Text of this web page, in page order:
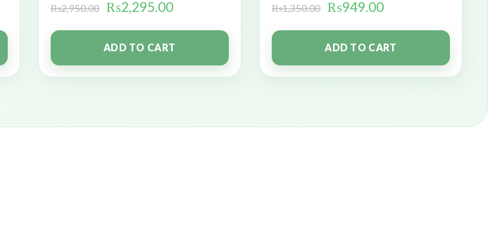
₨2,950.00 ₨2,295.00
ADD TO CART
₨1,350.00 ₨949.00
ADD TO CART